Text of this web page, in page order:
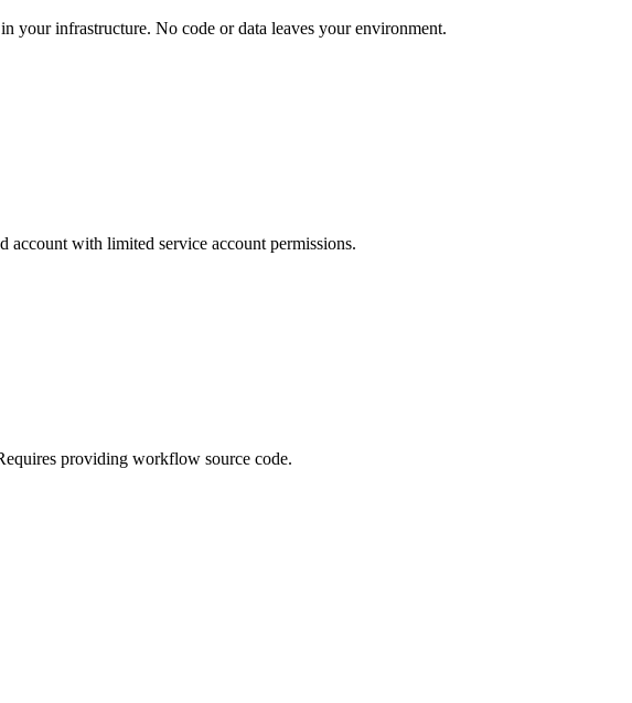
your infrastructure. No code or data leaves your environment.
with limited service account permissions.
providing workflow source code.